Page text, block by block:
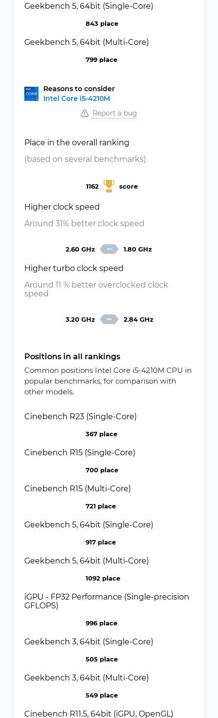
Geekbench 5, 64bit (Single-Core)
843 place
Geekbench 5, 64bit (Multi-Core)
799 place
Reasons to consider
Intel Core i5-4210M
Report a bug
Place in the overall ranking
(based on several benchmarks)
1162 score
Higher clock speed
Around 31% better clock speed
2.60 GHz 1.80 GHz
Higher turbo clock speed
Around 11 % better overclocked clock
speed
3.20 GHz 2.84 GHz
Positions in all rankings
Common positions Intel Core i5-4210M CPU in
popular benchmarks, for comparison with
other models.
Cinebench R23 (Single-Core)
367 place
Cinebench R15 (Single-Core)
700 place
Cinebench R15 (Multi-Core)
721 place
Geekbench 5, 64bit (Single-Core)
917 place
Geekbench 5, 64bit (Multi-Core)
1092 place
iGPU - FP32 Performance (Single-precision
GFLOPS)
996 place
Geekbench 3, 64bit (Single-Core)
505 place
Geekbench 3, 64bit (Multi-Core)
549 place
Cinebench R11.5, 64bit (iGPU, OpenGL)